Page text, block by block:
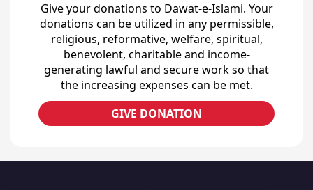
Give your donations to Dawat-e-Islami. Your
donations can be utilized in any permissible,
religious, reformative, welfare, spiritual,
benevolent, charitable and income-
generating lawful and secure work so that
the increasing expenses can be met.
GIVE DONATION